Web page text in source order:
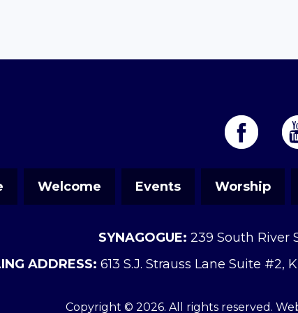
Welcome Events Worship
SYNAGOGUE: 239 South River
ADDRESS: 613 S.J. Strauss Lane Suite #2,
Copyright © 2026. All rights reserved.